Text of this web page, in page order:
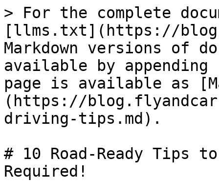
> For the complete
[llms.txt](https://
Markdown versions of
available by
page is available as
(https://
driving-tips.md).
# 10 Road-Ready Tips
Required!